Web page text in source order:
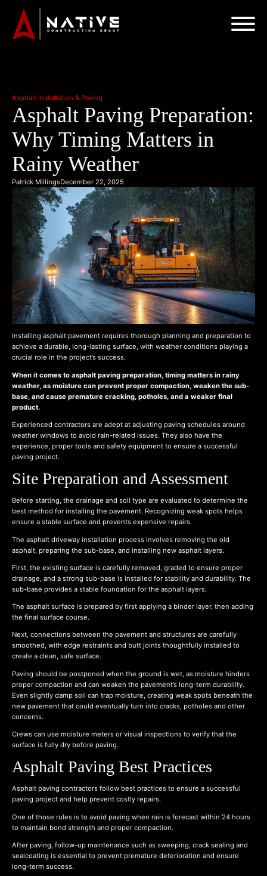
Asphalt Paving Preparation:
Why Timing Matters in
Rainy Weather
Asphalt Installation & Paving
Patrick MillingsDecember 22, 2025
Installing asphalt pavement requires thorough planning and preparation to
achieve a durable, long-lasting surface, with weather conditions playing a
crucial role in the project’s success.
When it comes to asphalt paving preparation, timing matters in rainy
weather, as moisture can prevent proper compaction, weaken the sub-
base, and cause premature cracking, potholes, and a weaker final
product.
Experienced contractors are adept at adjusting paving schedules around
weather windows to avoid rain-related issues. They also have the
experience, proper tools and safety equipment to ensure a successful
paving project.
Site Preparation and Assessment
Before starting, the drainage and soil type are evaluated to determine the
best method for installing the pavement. Recognizing weak spots helps
ensure a stable surface and prevents expensive repairs.
The asphalt driveway installation process involves removing the old
asphalt, preparing the sub-base, and installing new asphalt layers.
First, the existing surface is carefully removed, graded to ensure proper
drainage, and a strong sub-base is installed for stability and durability. The
sub-base provides a stable foundation for the asphalt layers.
The asphalt surface is prepared by first applying a binder layer, then adding
the final surface course.
Next, connections between the pavement and structures are carefully
smoothed, with edge restraints and butt joints thoughtfully installed to
create a clean, safe surface.
Paving should be postponed when the ground is wet, as moisture hinders
proper compaction and can weaken the pavement’s long-term durability.
Even slightly damp soil can trap moisture, creating weak spots beneath the
new pavement that could eventually turn into cracks, potholes and other
concerns.
Crews can use moisture meters or visual inspections to verify that the
surface is fully dry before paving.
Asphalt Paving Best Practices
Asphalt paving contractors follow best practices to ensure a successful
paving project and help prevent costly repairs.
One of those rules is to avoid paving when rain is forecast within 24 hours
to maintain bond strength and proper compaction.
After paving, follow-up maintenance such as sweeping, crack sealing and
sealcoating is essential to prevent premature deterioration and ensure
long-term success.